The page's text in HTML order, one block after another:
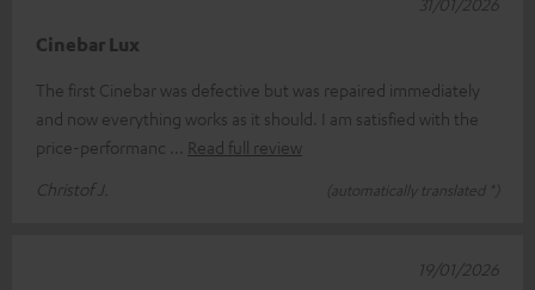
Cinebar Lux
The first Cinebar was defective but was repaired immediately
and now everything works as it should. I am satisfied with the
price-performanc
Read full review
Christof J.
(automatically translated *)
19/01/2026